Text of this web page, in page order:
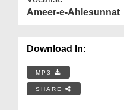
Ameer-e-Ahlesunnat
Download In:
MP3
SHARE